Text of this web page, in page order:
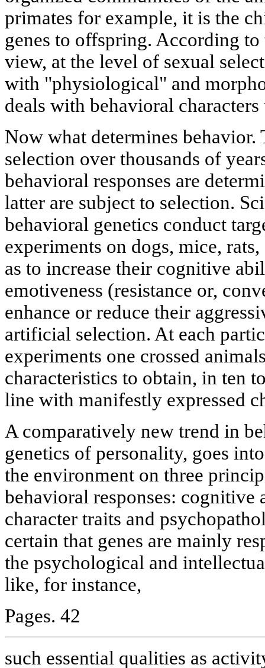
primates for example, it is the
genes to offspring. According
view, at the level of sexual
with "physiological" and
deals with behavioral characters
Now what determines behavior.
selection over thousands of
behavioral responses are
latter are subject to selection.
behavioral genetics conduct
experiments on dogs, mice,
as to increase their cognitive
emotiveness (resistance or,
enhance or reduce their
artificial selection. At each
experiments one crossed
characteristics to obtain, in ten
line with manifestly expressed
A comparatively new trend in
genetics of personality, goes
the environment on three
behavioral responses:
character traits and
certain that genes are mainly
the psychological and
like, for instance,
Pages. 42
such essential qualities as